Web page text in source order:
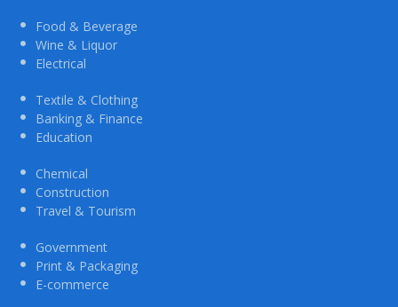
Food & Beverage
Wine & Liquor
Electrical
Textile & Clothing
Banking & Finance
Education
Chemical
Construction
Travel & Tourism
Government
Print & Packaging
E-commerce